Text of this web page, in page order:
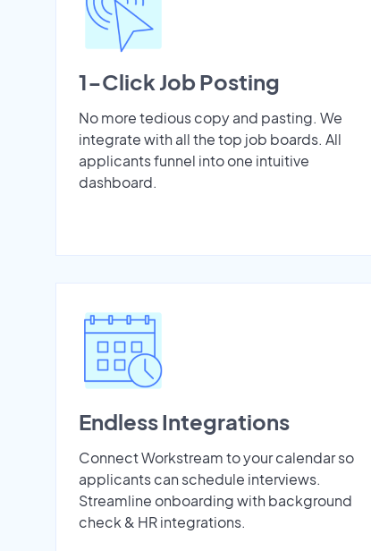
1-Click Job Posting
No more tedious copy and pasting. We
integrate with all the top job boards. All
applicants funnel into one intuitive
dashboard.
Endless Integrations
Connect Workstream to your calendar so
applicants can schedule interviews.
Streamline onboarding with background
check & HR integrations.